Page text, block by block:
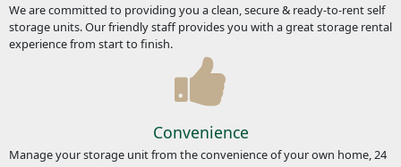
We are committed to providing you a clean, secure & ready-to-rent self
storage units. Our friendly staff provides you with a great storage rental
experience from start to finish.
Convenience
Manage your storage unit from the convenience of your own home, 24